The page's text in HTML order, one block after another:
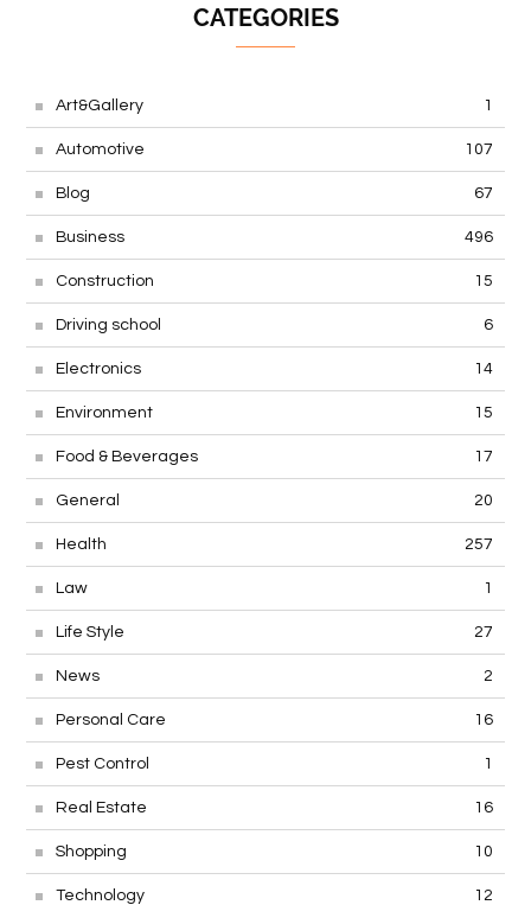
CATEGORIES
Art&Gallery 1
Automotive 107
Blog 67
Business 496
Construction 15
Driving school 6
Electronics 14
Environment 15
Food & Beverages 17
General 20
Health 257
Law 1
Life Style 27
News 2
Personal Care 16
Pest Control 1
Real Estate 16
Shopping 10
Technology 12